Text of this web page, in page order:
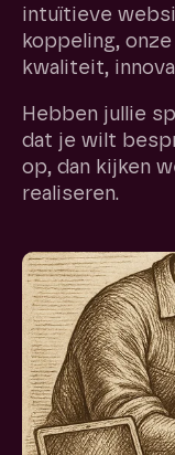
intuïtieve
koppeling,
kwaliteit,
Hebben jullie
dat je wilt
op, dan kijken
realiseren.